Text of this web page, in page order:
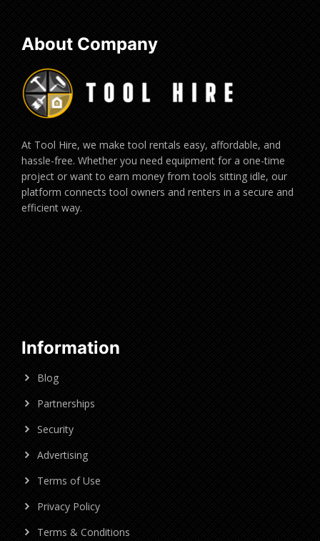
About Company
At Tool Hire, we make tool rentals easy, affordable, and
hassle-free. Whether you need equipment for a one-time
project or want to earn money from tools sitting idle, our
platform connects tool owners and renters in a secure and
efficient way.
Information
Blog
Partnerships
Security
Advertising
Terms of Use
Privacy Policy
Terms & Conditions